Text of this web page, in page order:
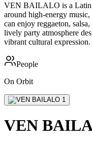
VEN BAILALO is a Latin
around high-energy
can enjoy reggaeton,
lively party atmosphere
vibrant cultural expression.
People
On Orbit
VEN